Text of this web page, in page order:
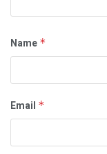
Name *
Email *